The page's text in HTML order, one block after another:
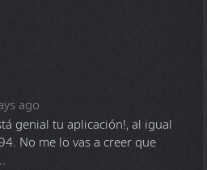
ago
genial tu aplicación!, al igual
No me lo vas a creer que